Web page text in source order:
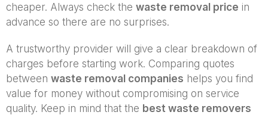
cheaper. Always check the waste removal price in
advance so there are no surprises.
A trustworthy provider will give a clear breakdown of
charges before starting work. Comparing quotes
between waste removal companies helps you find
value for money without compromising on service
quality. Keep in mind that the best waste removers